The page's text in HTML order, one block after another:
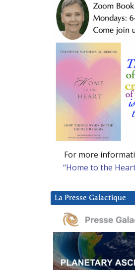
For more
“Home to the
La Presse Galactique